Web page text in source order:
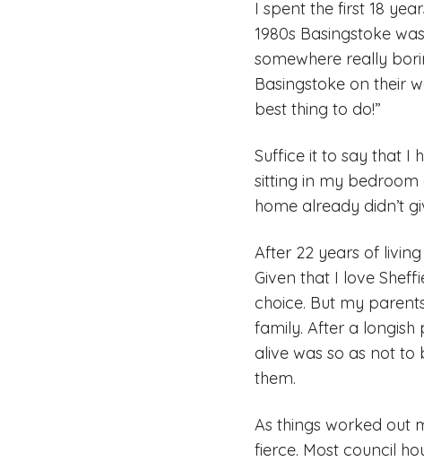
I spent the first 18
1980s Basingstoke
somewhere really
Basingstoke on their
best thing to do!”
Suffice it to say that I
sitting in my bedroom
home already didn’t
After 22 years of
Given that I love
choice. But my
family. After a
alive was so as not to
them.
As things worked out
fierce. Most council